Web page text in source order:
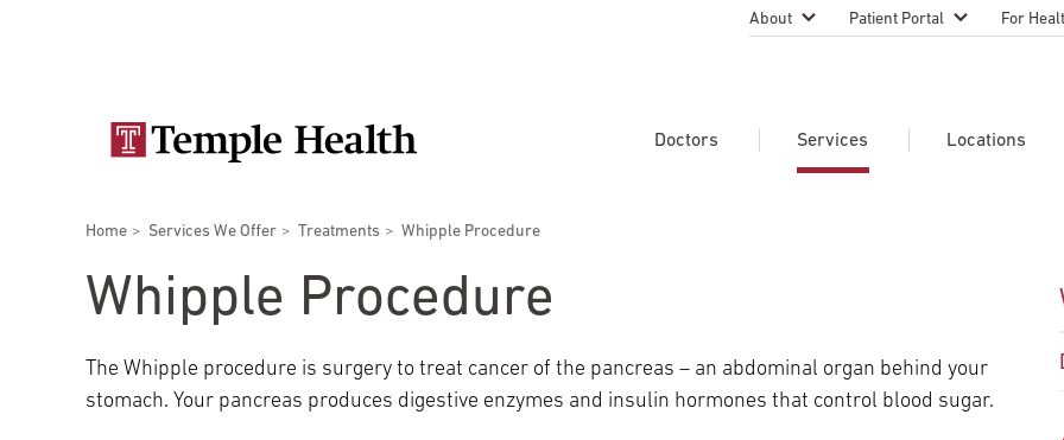
About
Careers
Patient Portal For
Refer A
Patient-
navigation
Doctors Services Locations
Research Focus Areas
Breadcrumbs
Home Services We Offer Treatments Whipple Procedure
Whipple Procedure
The Whipple procedure is surgery to treat cancer of the pancreas – an abdominal organ behind your
stomach. Your pancreas produces digestive enzymes and insulin hormones that control blood sugar.